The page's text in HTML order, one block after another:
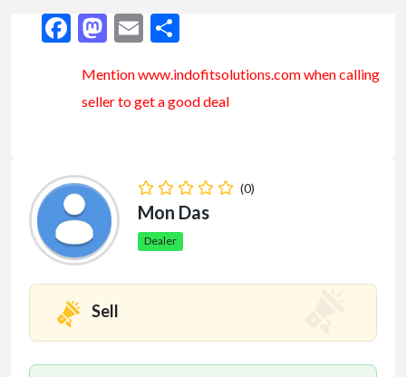
Facebook
Mastodon
Email
Mention www.indofitsolutions.comwhen calling
seller to get a good deal
(0)
Mon Das
Dealer
Sell